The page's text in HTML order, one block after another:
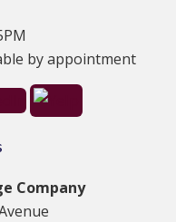
by appointment
Company